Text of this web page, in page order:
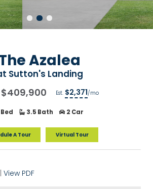
Azalea
Sutton's Landing
$409,900 Est. $2,371/mo
3.5 Bath 2 Car
A Tour Virtual Tour
View PDF